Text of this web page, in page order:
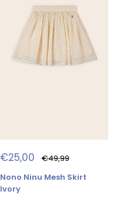
Sale
price
€25,00 Regular
price
€49,99
Nono Ninu Mesh Skirt
Ivory